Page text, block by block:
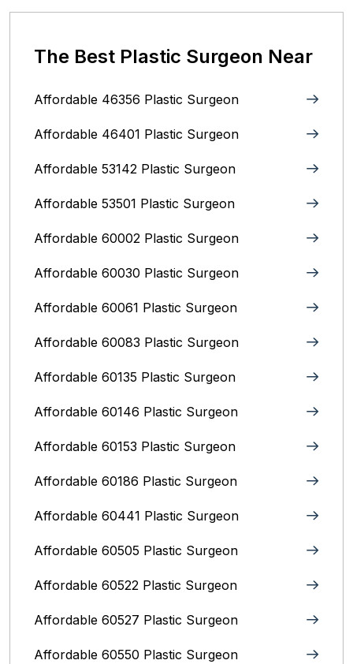
The Best Plastic Surgeon Near
Affordable 46356 Plastic Surgeon
Affordable 46401 Plastic Surgeon
Affordable 53142 Plastic Surgeon
Affordable 53501 Plastic Surgeon
Affordable 60002 Plastic Surgeon
Affordable 60030 Plastic Surgeon
Affordable 60061 Plastic Surgeon
Affordable 60083 Plastic Surgeon
Affordable 60135 Plastic Surgeon
Affordable 60146 Plastic Surgeon
Affordable 60153 Plastic Surgeon
Affordable 60186 Plastic Surgeon
Affordable 60441 Plastic Surgeon
Affordable 60505 Plastic Surgeon
Affordable 60522 Plastic Surgeon
Affordable 60527 Plastic Surgeon
Affordable 60550 Plastic Surgeon